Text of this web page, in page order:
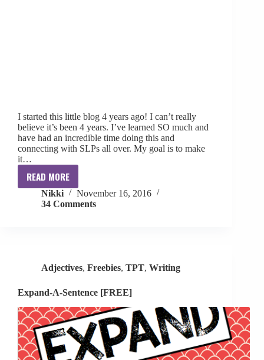
I started this little blog 4 years ago! I can’t really
believe it’s been 4 years. I’ve learned SO much and
have had an incredible time doing this and
connecting with SLPs all over. My goal is to make
it…
READ MORE
4
Year
Blogiversary
Nikki
November 16, 2016
34 Comments
Adjectives, Freebies, TPT, Writing
Expand-A-Sentence [FREE]